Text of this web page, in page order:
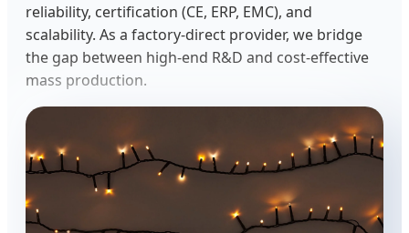
reliability, certification (CE, ERP, EMC), and
scalability. As a factory-direct provider, we bridge
the gap between high-end R&D and cost-effective
mass production.